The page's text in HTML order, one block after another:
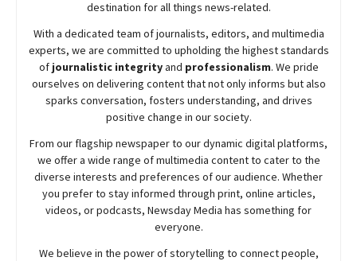
destination for all things news-related.
With a dedicated team of journalists, editors, and multimedia
experts, we are committed to upholding the highest standards
of journalistic integrityand professionalism. We pride
ourselves on delivering content that not only informs but also
sparks conversation, fosters understanding, and drives
positive change in our society.
From our flagship newspaper to our dynamic digital platforms,
we offer a wide range of multimedia content to cater to the
diverse interests and preferences of our audience. Whether
you prefer to stay informed through print, online articles,
videos, or podcasts, NewsdayMedia has something for
everyone.
We believe in the power of storytelling to connect people,